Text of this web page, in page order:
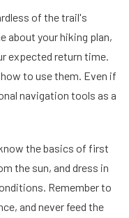
of the trail's
about your hiking plan,
expected return time.
to use them. Even if
navigation tools as a
the basics of first
the sun, and dress in
Remember to
and never feed the